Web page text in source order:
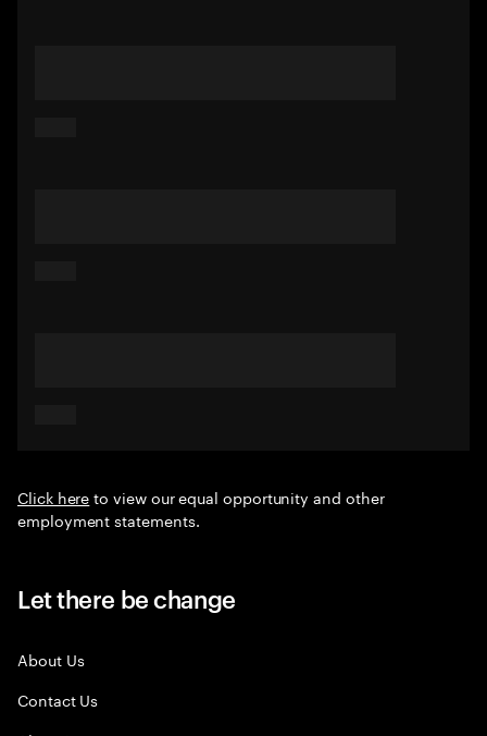
Click hereto view our equal opportunity and other
employment statements.
Let there be change
About Us
Contact Us